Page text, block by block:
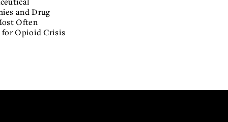
and Drug
Often
for Opioid Crisis